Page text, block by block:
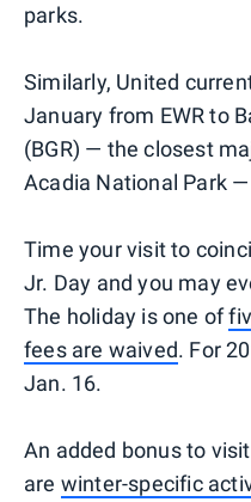
parks.
Similarly, United
January from EWR to
(BGR) — the closest
Acadia National Park
Time your visit to
Jr. Day and you may
The holiday is one of
fees are waived. For
Jan. 16.
An added bonus to
are winter-specific